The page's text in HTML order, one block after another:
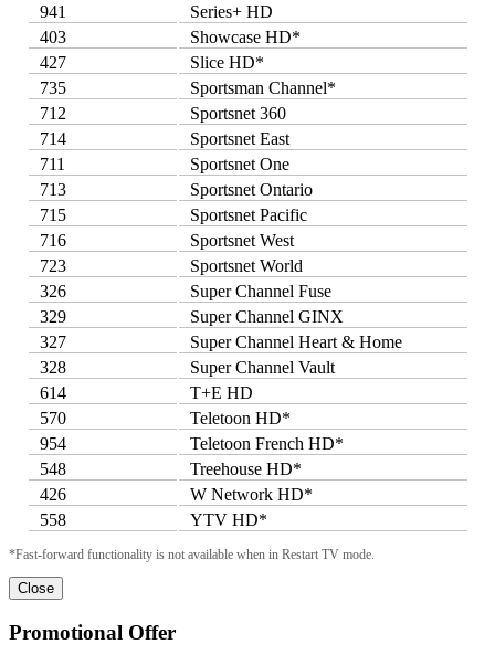
941
Series+ HD
403
Showcase HD*
427
Slice HD*
735
Sportsman Channel*
712
Sportsnet 360
714
Sportsnet East
711
Sportsnet One
713
Sportsnet Ontario
715
Sportsnet Pacific
716
Sportsnet West
723
Sportsnet World
326
Super Channel Fuse
329
Super Channel GINX
327
Super Channel Heart & Home
328
Super Channel Vault
614
T+E HD
570
Teletoon HD*
954
Teletoon French HD*
548
Treehouse HD*
426
W Network HD*
558
YTV HD*
*Fast-forward functionality is not available when in Restart TV mode.
Close
Promotional Offer